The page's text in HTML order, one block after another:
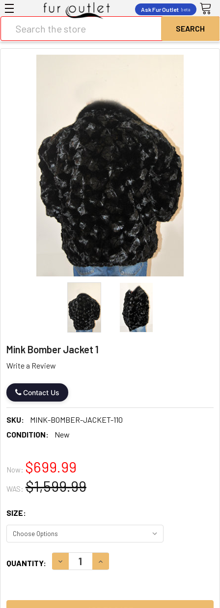
Ask Fur Outlet beta
Mink Bomber Jacket 1
Write a Review
Contact Us
SKU:
MINK-BOMBER-JACKET-110
CONDITION:
New
Now: $699.99
WAS: $1,599.99
SIZE:
STOCK:
QUANTITY: DECREASE QUANTITY:INCREASE QUANTITY: